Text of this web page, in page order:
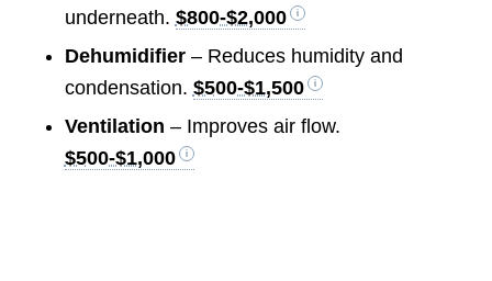
underneath. $800-$2,000
Dehumidifier– Reduces humidity and
condensation. $500-$1,500
Ventilation – Improves air flow.
$500-$1,000